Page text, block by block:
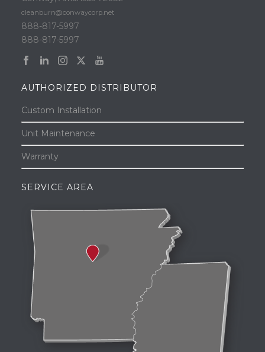
cleanburn@conwaycorp.net
888-817-5997
888-817-5997
AUTHORIZED DISTRIBUTOR
Custom Installation
Unit Maintenance
Warranty
SERVICE AREA